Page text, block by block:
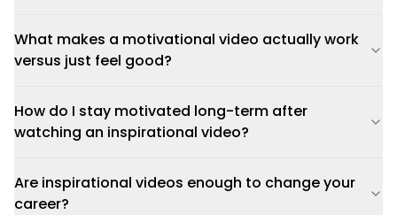
What makes a motivational video actually work
versus just feel good?
How do I stay motivated long-term after
watching an inspirational video?
Are inspirational videos enough to change your
career?